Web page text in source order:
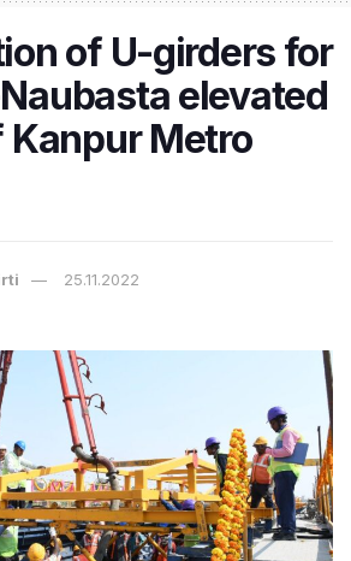
of U-girders for
elevated
Metro
25.11.2022